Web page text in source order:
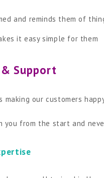
and reminds them of
it easy simple for them
Support
making our customers
you from the start and